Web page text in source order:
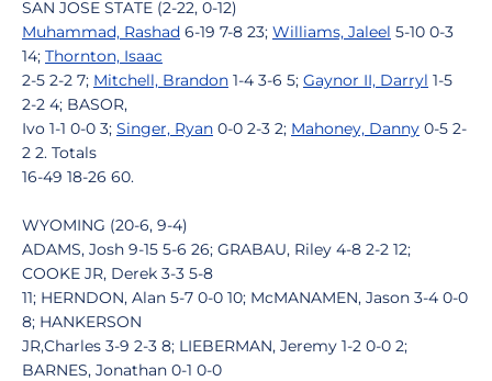
SAN JOSE STATE (2-22, 0-12)
Muhammad, Rashad 6-19 7-8 23; Williams, Jaleel 5-10 0-3
14; Thornton, Isaac
2-5 2-2 7; Mitchell, Brandon 1-4 3-6 5; Gaynor II, Darryl 1-5
2-2 4; BASOR,
Ivo 1-1 0-0 3; Singer, Ryan 0-0 2-3 2; Mahoney, Danny 0-5 2-
2 2. Totals
16-49 18-26 60.
WYOMING (20-6, 9-4)
ADAMS, Josh 9-15 5-6 26; GRABAU, Riley 4-8 2-2 12;
COOKE JR, Derek 3-3 5-8
11; HERNDON, Alan 5-7 0-0 10; McMANAMEN, Jason 3-4 0-0
8; HANKERSON
JR,Charles 3-9 2-3 8; LIEBERMAN, Jeremy 1-2 0-0 2;
BARNES, Jonathan 0-1 0-0